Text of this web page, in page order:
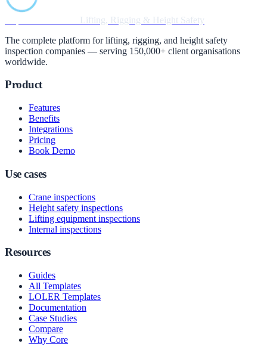
Lifting, Rigging & Height Safety
The complete platform for lifting, rigging, and height safety
inspection companies — serving 150,000+ client organisations
worldwide.
Product
Features
Benefits
Integrations
Pricing
Book Demo
Use cases
Crane inspections
Height safety inspections
Lifting equipment inspections
Internal inspections
Resources
Guides
All Templates
LOLER Templates
Documentation
Case Studies
Compare
Why Core